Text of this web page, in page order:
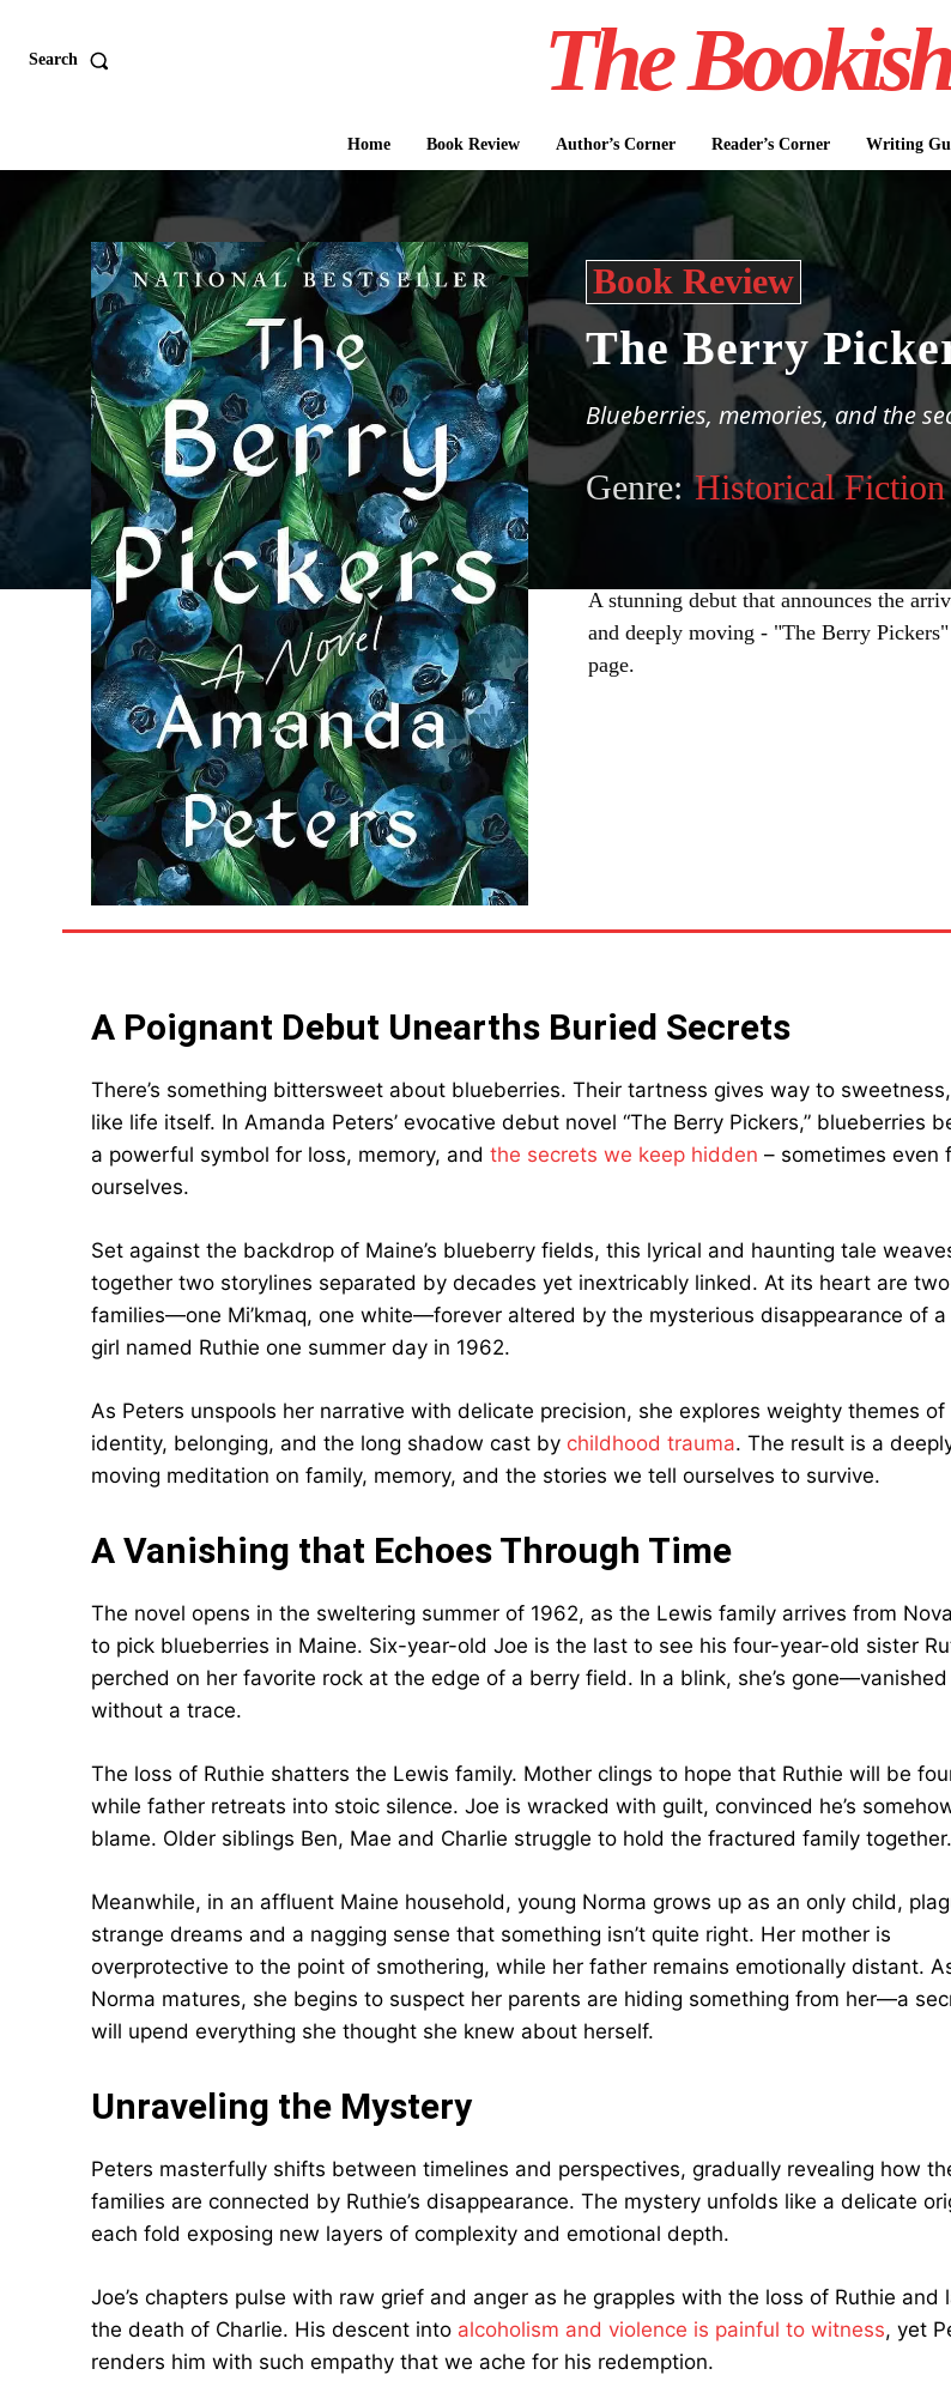
Search The
Home Book Review Author’s Corner Reader’s Corner Writing
Book Review
The Berry
Blueberries, memories, and the
Genre: Historical Fiction
A stunning debut that announces the
and deeply moving - "The Berry
page.
A Poignant Debut Unearths Buried Secrets
There’s something bittersweet about blueberries. Their tartness gives way to
like life itself. In Amanda Peters’ evocative debut novel “The Berry Pickers,” blueberries
a powerful symbol for loss, memory, and the secrets we keep hidden – sometimes even
ourselves.
Set against the backdrop of Maine’s blueberry fields, this lyrical and haunting tale
together two storylines separated by decades yet inextricably linked. At its heart are two
families—one Mi’kmaq, one white—forever altered by the mysterious disappearance of a
girl named Ruthie one summer day in 1962.
As Peters unspools her narrative with delicate precision, she explores weighty themes of
identity, belonging, and the long shadow cast by childhood trauma. The result is a
moving meditation on family, memory, and the stories we tell ourselves to survive.
A Vanishing that Echoes Through Time
The novel opens in the sweltering summer of 1962, as the Lewis family arrives from
to pick blueberries in Maine. Six-year-old Joe is the last to see his four-year-old sister
perched on her favorite rock at the edge of a berry field. In a blink, she’s gone—vanished
without a trace.
The loss of Ruthie shatters the Lewis family. Mother clings to hope that Ruthie will be
while father retreats into stoic silence. Joe is wracked with guilt, convinced he’s
blame. Older siblings Ben, Mae and Charlie struggle to hold the fractured family together.
Meanwhile, in an affluent Maine household, young Norma grows up as an only child,
strange dreams and a nagging sense that something isn’t quite right. Her mother is
overprotective to the point of smothering, while her father remains emotionally distant.
Norma matures, she begins to suspect her parents are hiding something from her—a
will upend everything she thought she knew about herself.
Unraveling the Mystery
Peters masterfully shifts between timelines and perspectives, gradually revealing how
families are connected by Ruthie’s disappearance. The mystery unfolds like a delicate
each fold exposing new layers of complexity and emotional depth.
Joe’s chapters pulse with raw grief and anger as he grapples with the loss of Ruthie and
the death of Charlie. His descent into alcoholism and violence is painful to witness, yet
renders him with such empathy that we ache for his redemption.